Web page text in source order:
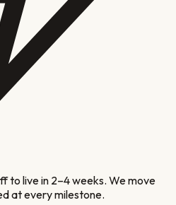
to live in 2–4 weeks. We move
at every milestone.